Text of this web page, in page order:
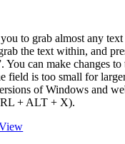
to grab almost any
the text within, and
You can make changes
field is too small for
of Windows and
+ ALT + X).